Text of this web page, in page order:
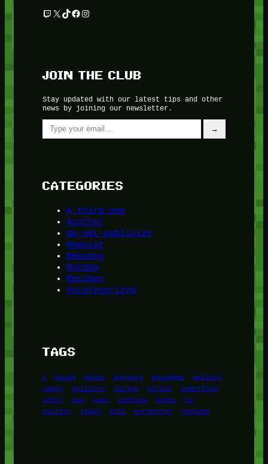
Twitch
X TikTok
Facebook
Instagram
JOIN THE CLUB
Stay updated with our latest tips and other
news by joining our newsletter.
Type your email…
→
CATEGORIES
A third one
Another
do-not-publicize
Newscat
Newsdog
Random
Recipes
Uncategorized
TAGS
1 birds block burgers episodes
gallery
image
pictures recipe series
something
story
tag test testing tests
tv
twitter
video wiki wordpress youtube